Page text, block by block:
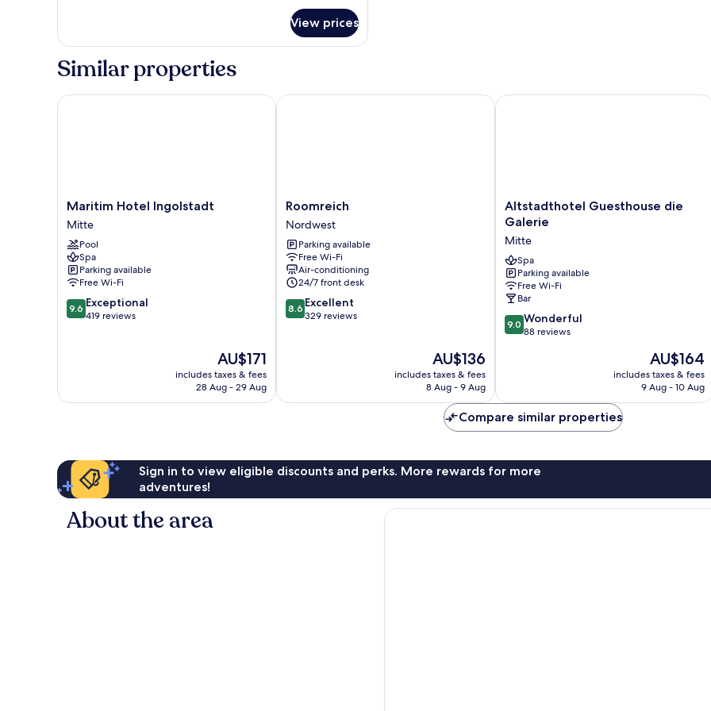
Smoking,
Single
Non
Kitchenette
View prices
Similar properties
Maritim
Hotel
Ingolstadt
Mitte
Maritim Hotel Ingolstadt
Mitte
Pool
Spa
Parking available
Free Wi-Fi
9.6
out
9.6 Exceptional
419 reviews
The
price
is
AU$171
includes taxes & fees
28 Aug - 29 Aug
Maritim Hotel Ingolstadt
Roomreich
Nordwest
Roomreich
Nordwest
Parking available
Free Wi-Fi
Air-conditioning
24/7 front desk
8.6
out
8.6 Excellent
329 reviews
The
price
is
AU$136
includes taxes & fees
8 Aug - 9 Aug
Roomreich
Altstadthotel
Guesthouse
Galerie
Mitte
Altstadthotel Guesthouse die
Galerie
Mitte
Spa
Parking available
Free Wi-Fi
Bar
9.0
out
reviews
9.0 Wonderful
88 reviews
The
price
is
AU$164
includes taxes & fees
9 Aug - 10 Aug
Altstadthotel Guesthouse die Galerie
Compare similar properties
Sign in to view eligible discounts and perks. More rewards for more
adventures!
About the area